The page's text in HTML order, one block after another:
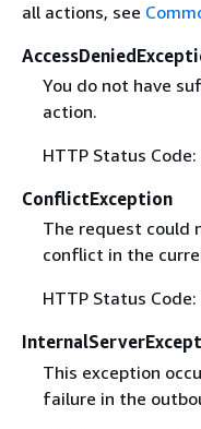
all actions, see
You do not have
action.
HTTP Status Code:
ConflictException
The request could
conflict in the
HTTP Status Code:
This exception
failure in the